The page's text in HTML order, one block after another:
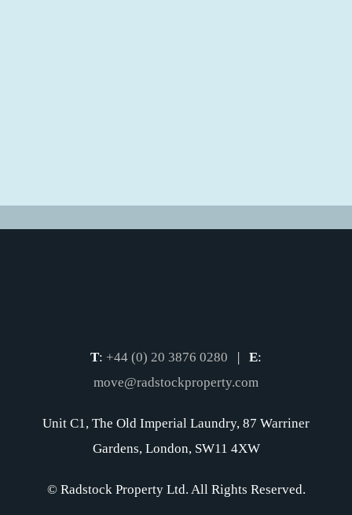
T: +44 (0) 20 3876 0280 E:
move@radstockproperty.com
Unit C1, The Old Imperial Laundry, 87 Warriner
Gardens, London, SW11 4XW
© Radstock Property Ltd. All Rights Reserved.